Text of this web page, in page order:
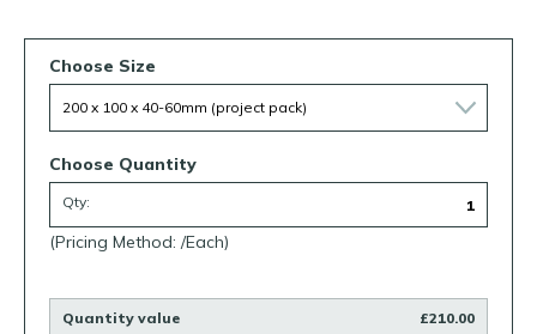
Choose Size
Choose Quantity
Qty:
(Pricing Method: /Each)
Quantity value £210.00